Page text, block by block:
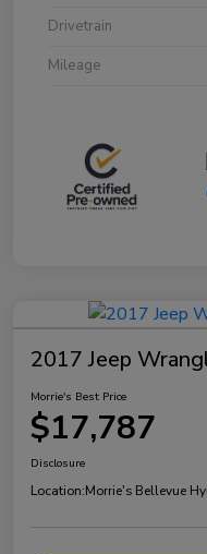
Drivetrain
Mileage
2017 Jeep
Morrie's Best Price
$17,787
Disclosure
Location:Morrie's Bellevue